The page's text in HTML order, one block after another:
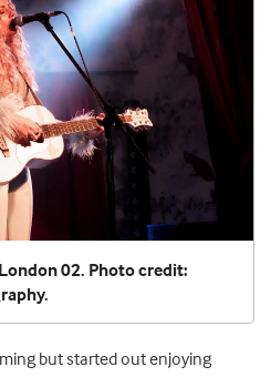
02. Photo credit:
but started out enjoying